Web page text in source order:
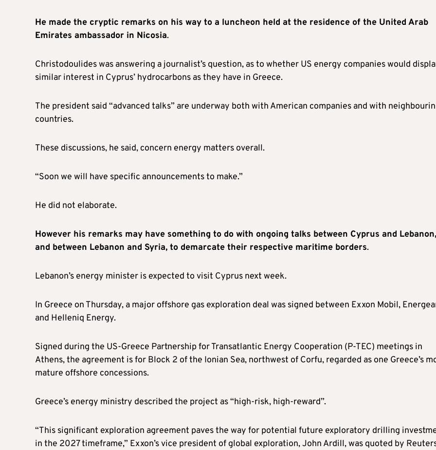
He made the cryptic remarks on his way to a luncheon held at the residence of the United Arab
Emirates ambassador in Nicosia.
Christodoulides was answering a journalist’s question, as to whether US energy companies would
similar interest in Cyprus’ hydrocarbons as they have in Greece.
The president said “advanced talks” are underway both with American companies and with
countries.
These discussions, he said, concern energy matters overall.
“Soon we will have specific announcements to make.”
He did not elaborate.
However his remarks may have something to do with ongoing talks between Cyprus and Lebanon,
and between Lebanon and Syria, to demarcate their respective maritime borders.
Lebanon’s energy minister is expected to visit Cyprus next week.
In Greece on Thursday, a major offshore gas exploration deal was signed between Exxon Mobil,
and Helleniq Energy.
Signed during the US-Greece Partnership for Transatlantic Energy Cooperation (P-TEC) meetings in
Athens, the agreement is for Block 2 of the Ionian Sea, northwest of Corfu, regarded as one Greece’s
mature offshore concessions.
Greece’s energy ministry described the project as “high-risk, high-reward”.
“This significant exploration agreement paves the way for potential future exploratory drilling
in the 2027 timeframe,” Exxon’s vice president of global exploration, John Ardill, was quoted by